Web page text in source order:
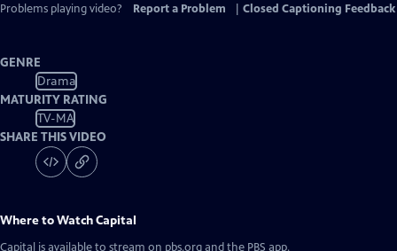
Problems playing video?
Report a Problem Closed Captioning Feedback
GENRE
Drama
MATURITY RATING
TV-MA
SHARE THIS VIDEO
Where to WatchCapital
Capital is available to stream on pbs.org and the PBS app.